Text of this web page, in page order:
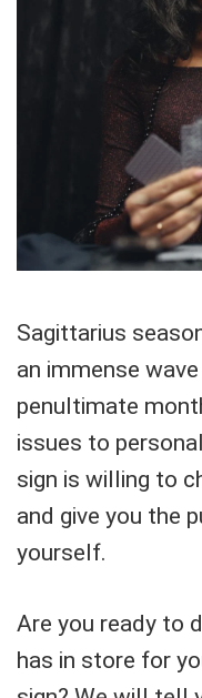
Sagittarius
an immense
penultimate
issues to
sign is willing to
and give you the
yourself.
Are you ready to
has in store for